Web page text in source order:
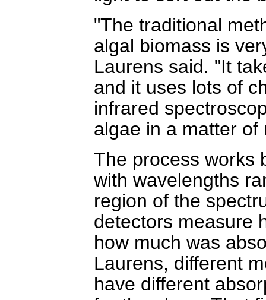
"The traditional
algal biomass is
Laurens said. "It
and it uses lots of
infrared
algae in a matter of
The process works
with wavelengths
region of the
detectors measure
how much was
Laurens, different
have different